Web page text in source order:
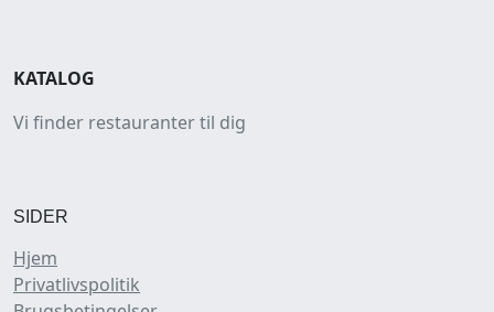
KATALOG
Vi finder restauranter til dig
SIDER
Hjem
Privatlivspolitik